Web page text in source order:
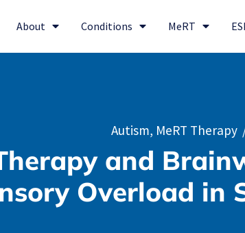
About Conditions MeRT
Autism, MeRT Therapy
and
Overload in